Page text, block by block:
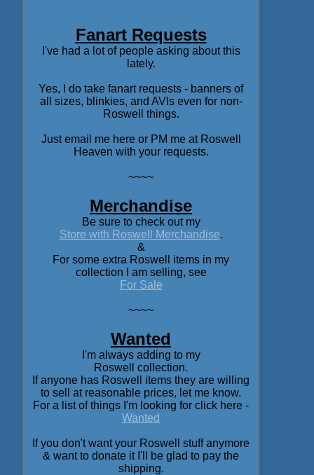
Fanart Requests
I've had a lot of people asking about this
lately.
Yes, I do take fanart requests - banners of
all sizes, blinkies, and AVIs even for non-
Roswell things.
Just email me here or PM me at Roswell
Heaven with your requests.
~~~~
Merchandise
Be sure to check out my
Store with Roswell Merchandise.
&
For some extra Roswell items in my
collection I am selling, see
For Sale
~~~~
Wanted
I'm always adding to my
Roswell collection.
If anyone has Roswell items they are willing
to sell at reasonable prices, let me know.
For a list of things I'm looking for click here -
Wanted
If you don't want your Roswell stuff anymore
& want to donate it I'll be glad to pay the
shipping.